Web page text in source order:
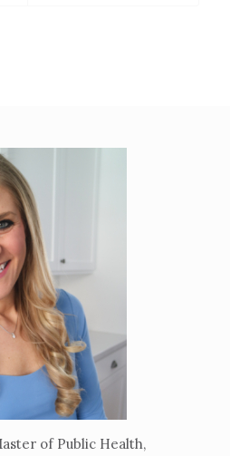
of Public Health,